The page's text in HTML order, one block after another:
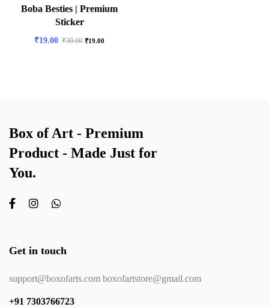
Boba Besties | Premium
Sticker
₹19.00 ₹30.00 ₹19.00
Box of Art - Premium
Product - Made Just for
You.
Get in touch
support@boxofarts.com boxofartstore@gmail.com
+91 7303766723